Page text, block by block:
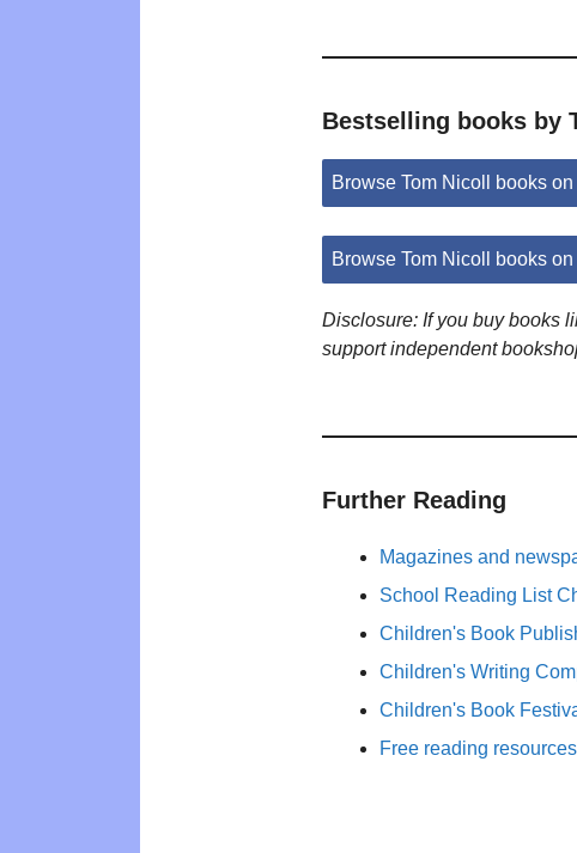
Bestselling books by
Browse Tom Nicoll books
Browse Tom Nicoll books
Disclosure: If you buy books
support independent
Further Reading
Magazines and
School Reading List
Children's Book
Children's Writing
Children's Book
Free reading